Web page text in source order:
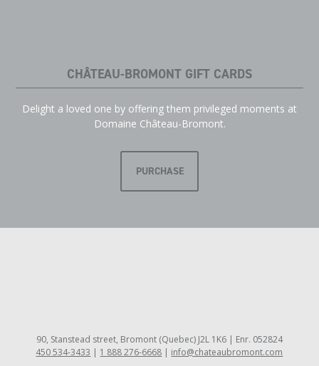
CHÂTEAU-BROMONT GIFT CARDS
Delight a loved one by offering them privileged moments at
Domaine Château-Bromont.
PURCHASE
90, Stanstead street, Bromont (Quebec) J2L 1K6 | Enr. 052824
450 534-3433 | 1 888 276-6668 | info@chateaubromont.com